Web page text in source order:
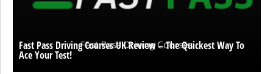
Fast Pass Driving Courses UK Review – The Quickest Way To
Ace Your Test!